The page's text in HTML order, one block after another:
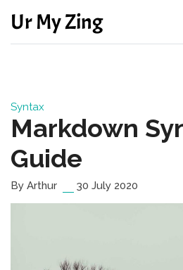
Ur My Zing
Syntax
Markdown
Guide
By Arthur 30 July 2020